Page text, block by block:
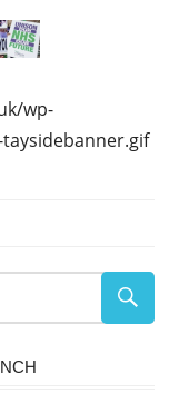
wp-